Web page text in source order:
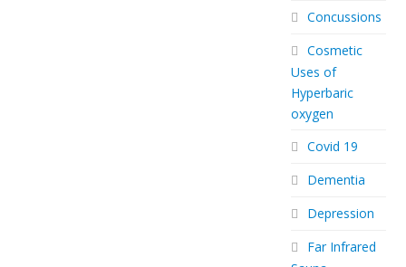
Concussions
Cosmetic
Uses of
Hyperbaric
oxygen
Covid 19
Dementia
Depression
Far Infrared